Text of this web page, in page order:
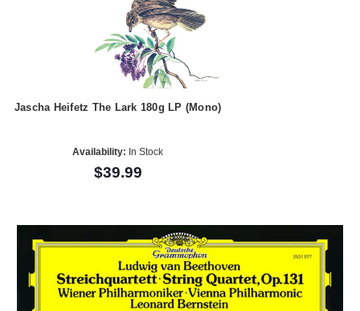
Jascha Heifetz The Lark 180g LP (Mono)
Availability: In Stock
$39.99